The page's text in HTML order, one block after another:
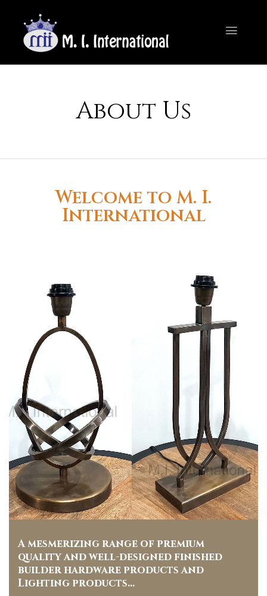
About Us
Welcome to M. I.
International
A mesmerizing range of premium
quality and well-designed finished
builder hardware products and
Lighting products…